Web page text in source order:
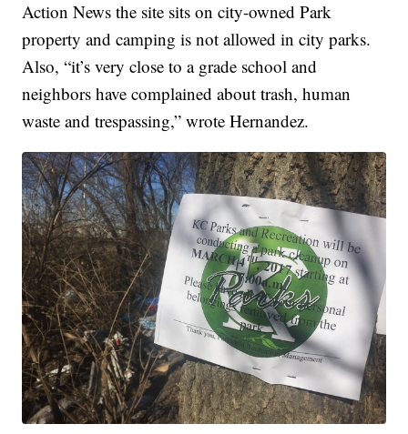
Action News the site sits on city-owned Park
property and camping is not allowed in city parks.
Also, “it’s very close to a grade school and
neighbors have complained about trash, human
waste and trespassing,” wrote Hernandez.